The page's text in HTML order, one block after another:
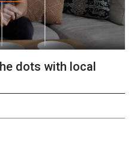
dots with local